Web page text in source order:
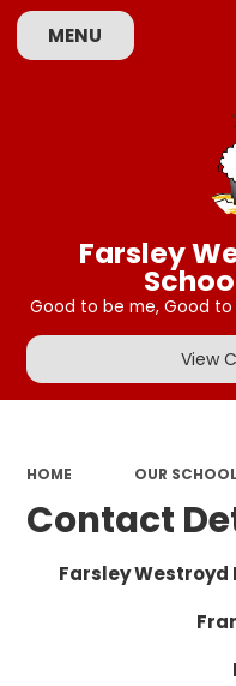
MENU
Farsley
Good to be me, Good
View
HOME OUR SCHOOL
Contact
Farsley Westroyd